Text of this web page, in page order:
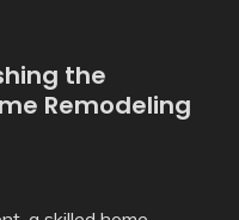
the
Remodeling